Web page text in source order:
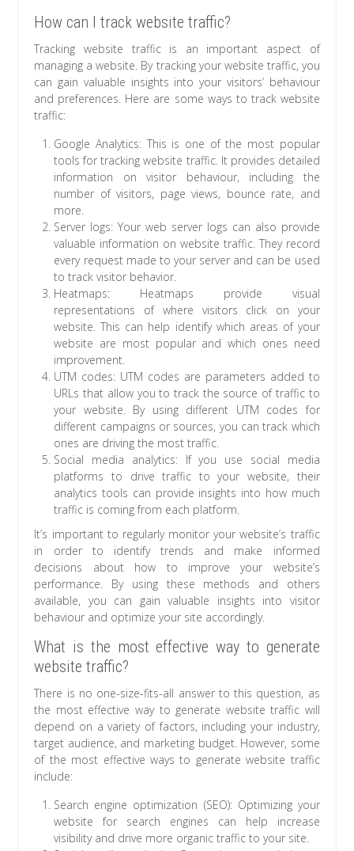
How can I track website traffic?
Tracking website traffic is an important aspect of
managing a website. By tracking your website traffic, you
can gain valuable insights into your visitors’ behaviour
and preferences. Here are some ways to track website
traffic:
Google Analytics: This is one of the most popular
tools for tracking website traffic. It provides detailed
information on visitor behaviour, including the
number of visitors, page views, bounce rate, and
more.
Server logs: Your web server logs can also provide
valuable information on website traffic. They record
every request made to your server and can be used
to track visitor behavior.
Heatmaps: Heatmaps provide visual
representations of where visitors click on your
website. This can help identify which areas of your
website are most popular and which ones need
improvement.
UTM codes: UTM codes are parameters added to
URLs that allow you to track the source of traffic to
your website. By using different UTM codes for
different campaigns or sources, you can track which
ones are driving the most traffic.
Social media analytics: If you use social media
platforms to drive traffic to your website, their
analytics tools can provide insights into how much
traffic is coming from each platform.
It’s important to regularly monitor your website’s traffic
in order to identify trends and make informed
decisions about how to improve your website’s
performance. By using these methods and others
available, you can gain valuable insights into visitor
behaviour and optimize your site accordingly.
What is the most effective way to generate
website traffic?
There is no one-size-fits-all answer to this question, as
the most effective way to generate website traffic will
depend on a variety of factors, including your industry,
target audience, and marketing budget. However, some
of the most effective ways to generate website traffic
include:
Search engine optimization (SEO): Optimizing your
website for search engines can help increase
visibility and drive more organic traffic to your site.